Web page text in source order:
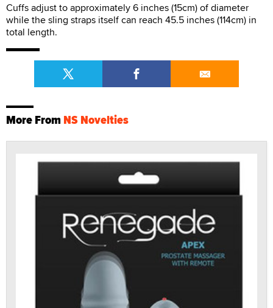
Cuffs adjust to approximately 6 inches (15cm) of diameter
while the sling straps itself can reach 45.5 inches (114cm) in
total length.
More From NS Novelties